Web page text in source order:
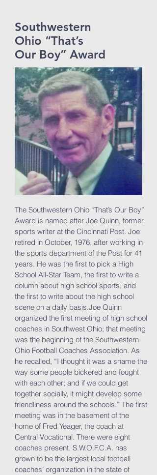
Southwestern
Ohio “That’s
Our Boy” Award
The Southwestern Ohio “That’s Our Boy”
Award is named after Joe Quinn, former
sports writer at the Cincinnati Post. Joe
retired in October, 1976, after working in
the sports department of the Post for 41
years. He was the first to pick a High
School All-Star Team, the first to write a
column about high school sports, and
the first to write about the high school
scene on a daily basis.Joe Quinn
organized the first meeting of high school
coaches in Southwest Ohio; that meeting
was the beginning of the Southwestern
Ohio Football Coaches Association. As
he recalled, “I thought it was a shame the
way some people bickered and fought
with each other; and if we could get
together socially, it might develop some
friendliness around the schools.” The first
meeting was in the basement of the
home of Fred Yeager, the coach at
Central Vocational. There were eight
coaches present. S.W.O.F.C.A. has
grown to be the largest local football
coaches’ organization in the state of